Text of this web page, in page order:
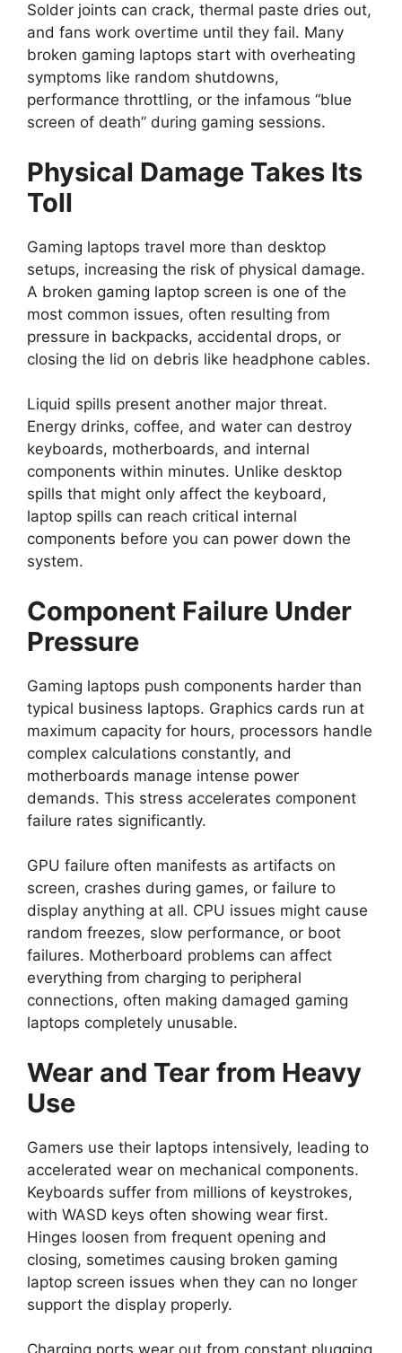
Solder joints can crack, thermal paste dries out,
and fans work overtime until they fail. Many
broken gaming laptops start with overheating
symptoms like random shutdowns,
performance throttling, or the infamous “blue
screen of death” during gaming sessions.
Physical Damage Takes Its
Toll
Gaming laptops travel more than desktop
setups, increasing the risk of physical damage.
A broken gaming laptop screen is one of the
most common issues, often resulting from
pressure in backpacks, accidental drops, or
closing the lid on debris like headphone cables.
Liquid spills present another major threat.
Energy drinks, coffee, and water can destroy
keyboards, motherboards, and internal
components within minutes. Unlike desktop
spills that might only affect the keyboard,
laptop spills can reach critical internal
components before you can power down the
system.
Component Failure Under
Pressure
Gaming laptops push components harder than
typical business laptops. Graphics cards run at
maximum capacity for hours, processors handle
complex calculations constantly, and
motherboards manage intense power
demands. This stress accelerates component
failure rates significantly.
GPU failure often manifests as artifacts on
screen, crashes during games, or failure to
display anything at all. CPU issues might cause
random freezes, slow performance, or boot
failures. Motherboard problems can affect
everything from charging to peripheral
connections, often making damaged gaming
laptops completely unusable.
Wear and Tear from Heavy
Use
Gamers use their laptops intensively, leading to
accelerated wear on mechanical components.
Keyboards suffer from millions of keystrokes,
with WASD keys often showing wear first.
Hinges loosen from frequent opening and
closing, sometimes causing broken gaming
laptop screen issues when they can no longer
support the display properly.